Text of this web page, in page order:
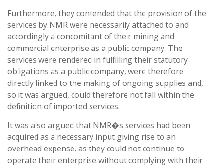
Furthermore, they contended that the provision of the
services by NMR were necessarily attached to and
accordingly a concomitant of their mining and
commercial enterprise as a public company. The
services were rendered in fulfilling their statutory
obligations as a public company, were therefore
directly linked to the making of ongoing supplies and,
so it was argued, could therefore not fall within the
definition of imported services.
It was also argued that NMR�s services had been
acquired as a necessary input giving rise to an
overhead expense, as they could not continue to
operate their enterprise without complying with their